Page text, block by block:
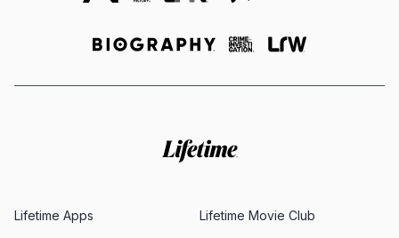
Lifetime Apps Lifetime Movie Club